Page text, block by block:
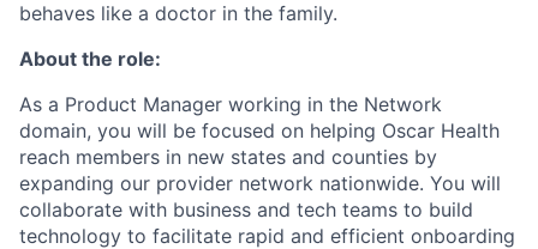
behaves like a doctor in the family.
About the role:
As a Product Manager working in the Network
domain, you will be focused on helping Oscar Health
reach members in new states and counties by
expanding our provider network nationwide. You will
collaborate with business and tech teams to build
technology to facilitate rapid and efficient onboarding